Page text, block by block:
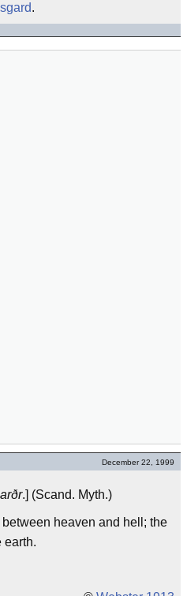
.
December 22, 1999
.] (Scand. Myth.)
heaven and hell; the
earth.